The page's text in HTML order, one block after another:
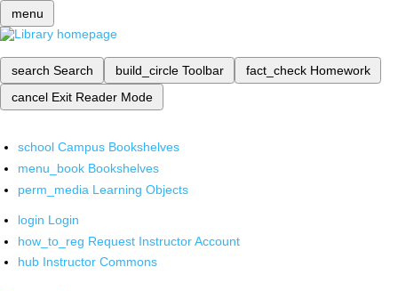
menu
search Search build_circle Toolbar fact_check Homework
cancel Exit Reader Mode
school Campus Bookshelves
menu_book Bookshelves
perm_media Learning Objects
login Login
how_to_reg Request Instructor Account
hub Instructor Commons